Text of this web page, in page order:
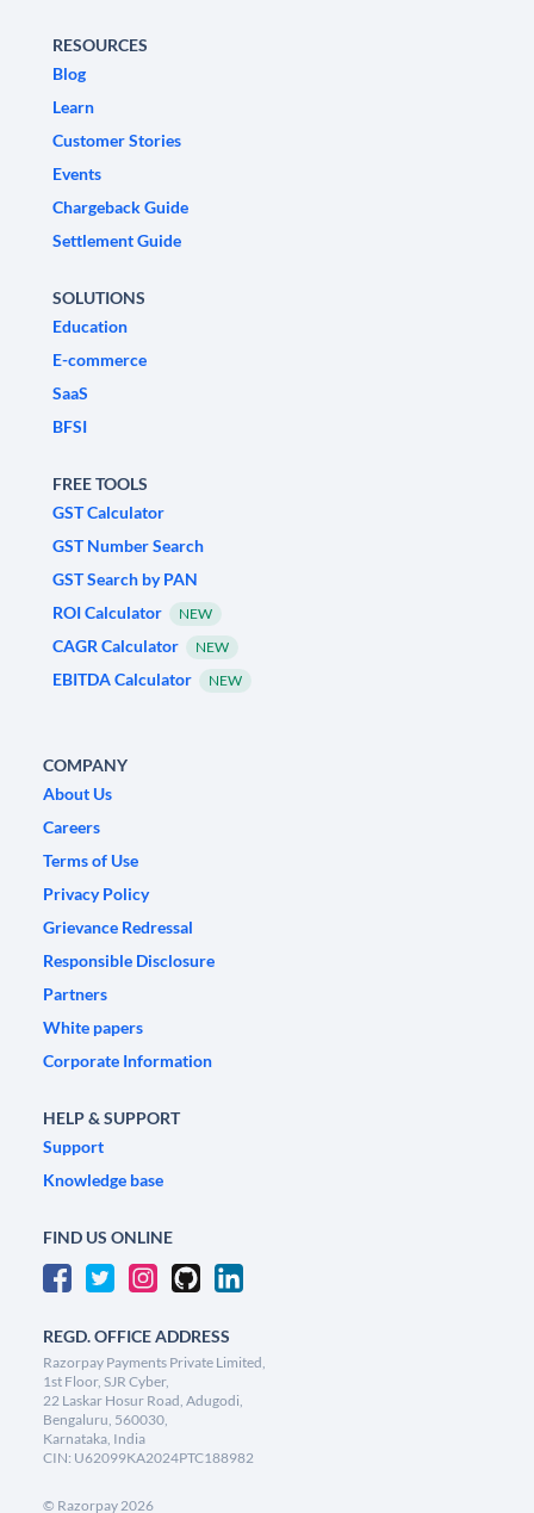
RESOURCES
Blog
Learn
Customer Stories
Events
Chargeback Guide
Settlement Guide
SOLUTIONS
Education
E-commerce
SaaS
BFSI
FREE TOOLS
GST Calculator
GST Number Search
GST Search by PAN
ROI Calculator
NEW
CAGR Calculator NEW
EBITDA Calculator NEW
COMPANY
About Us
Careers
Terms of Use
Privacy Policy
Grievance Redressal
Responsible Disclosure
Partners
White papers
Corporate Information
HELP & SUPPORT
Support
Knowledge base
FIND US ONLINE
REGD. OFFICE ADDRESS
Razorpay Payments Private Limited,
1st Floor, SJR Cyber,
22 Laskar Hosur Road, Adugodi,
Bengaluru, 560030,
Karnataka, India
CIN: U62099KA2024PTC188982
© Razorpay2026